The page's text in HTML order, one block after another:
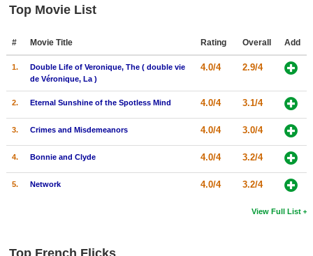
Top Movie List
# Movie Title Rating Overall Add
1.
Double Life of Veronique, The ( double vie
de Véronique, La )
4.0/4 2.9/4
2. Eternal Sunshine of the Spotless Mind 4.0/4 3.1/4
3. Crimes and Misdemeanors 4.0/4 3.0/4
4. Bonnie and Clyde 4.0/4 3.2/4
5. Network 4.0/4 3.2/4
View Full List